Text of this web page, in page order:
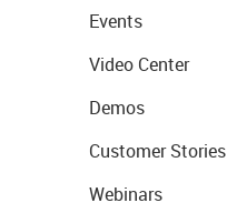
Events
Video Center
Demos
Customer Stories
Webinars